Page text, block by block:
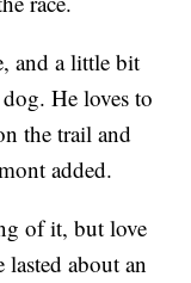
and a little bit
He loves to
the trail and
added.
of it, but love
about an